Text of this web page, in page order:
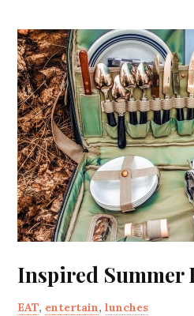
Inspired Summer
EAT, entertain,lunches